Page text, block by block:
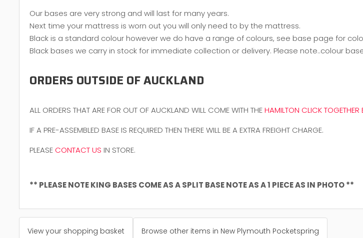
Our bases are very strong and will last for many years.
Next time your mattress is worn out you will only need to by the mattress.
Black is a standard colour however we do have a range of colours, see base page for
Black bases we carry in stock for immediate collection or delivery. Please note..colour
ORDERS OUTSIDE OF AUCKLAND
ALL ORDERS THAT ARE FOR OUT OF AUCKLAND WILL COME WITH THEHAMILTON CLICK TOGETHER
IF A PRE-ASSEMBLED BASE IS REQUIRED THEN THERE WILL BE A EXTRA FREIGHT CHARGE.
PLEASE CONTACT US IN STORE.
** PLEASE NOTE KING BASES COME AS A SPLIT BASE NOTE AS A 1 PIECE AS IN PHOTO **
View your shopping basket Browse other items in New Plymouth Pocketspring